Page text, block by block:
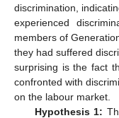
discrimination,
experienced
members of
they had suffered
surprising is the fact
confronted with
on the labour market.
Hypothesis 1: